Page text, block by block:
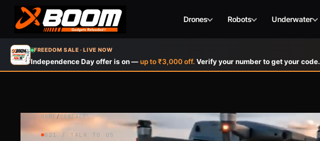
FREEDOM SALE · LIVE NOW
Independence Day offer is on — up to ₹3,000 off. Verify your number to get your code.
Drones Robots Underwater
Skip
main
HOME / CONTACT
021 / TALK TO US